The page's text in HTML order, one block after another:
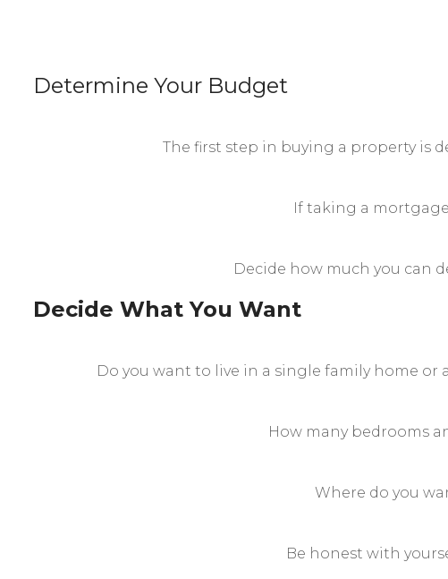
Determine Your Budget
The first step in buying a property is
If taking a
Decide how much you can
Decide What You Want
Do you want to live in a single family home
How many bedrooms
Where do you
Be honest with